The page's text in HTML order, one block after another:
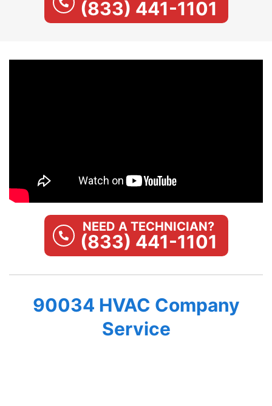
(833) 441-1101
NEED A TECHNICIAN?
(833) 441-1101
90034 HVAC Company
Service